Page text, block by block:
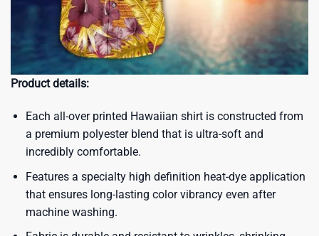
Product details:
Each all-over printed Hawaiian shirt is constructed from
a premium polyester blend that is ultra-soft and
incredibly comfortable.
Features a specialty high definition heat-dye application
that ensures long-lasting color vibrancy even after
machine washing.